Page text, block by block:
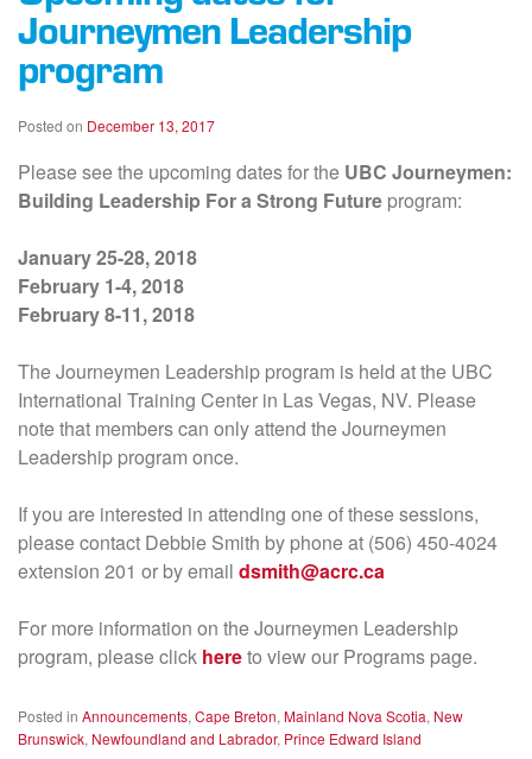
Journeymen Leadership
program
Posted on December 13, 2017
Please see the upcoming dates for the UBC Journeymen:
Building Leadership For a Strong Future program:
January 25-28, 2018
February 1-4, 2018
February 8-11, 2018
The Journeymen Leadership program is held at the UBC
International Training Center in Las Vegas, NV. Please
note that members can only attend the Journeymen
Leadership program once.
If you are interested in attending one of these sessions,
please contact Debbie Smith by phone at (506) 450-4024
extension 201 or by email dsmith@acrc.ca
For more information on the Journeymen Leadership
program, please click hereto view our Programs page.
Posted in Announcements, Cape Breton, Mainland Nova Scotia, New
Brunswick, Newfoundland and Labrador, Prince Edward Island